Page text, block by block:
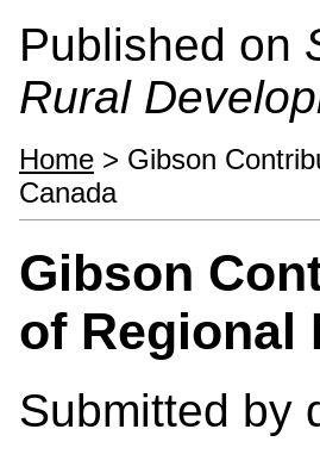
Published on
Rural
Home > Gibson
Canada
Gibson
of Regional
Submitted by